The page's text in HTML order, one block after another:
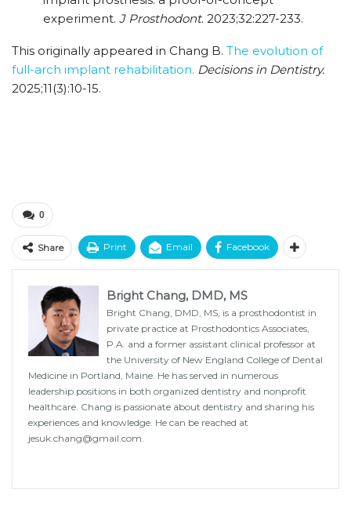
experiment. J Prosthodont. 2023;32:227-233.
This originally appeared in Chang B. The evolution of
full-arch implant rehabilitation. Decisions in Dentistry.
2025;11(3):10-15.
0
Share Print Email Facebook
Bright Chang, DMD, MS
Bright Chang, DMD, MS, is a prosthodontist in
private practice at Prosthodontics Associates,
P.A. and a former assistant clinical professor at
the University of New England College of Dental
Medicine in Portland, Maine. He has served in numerous
leadership positions in both organized dentistry and nonprofit
healthcare. Chang is passionate about dentistry and sharing his
experiences and knowledge. He can be reached at
jesuk.chang@gmail.com